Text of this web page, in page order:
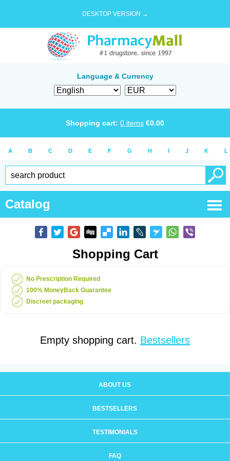
DESKTOP VERSION →
Language & Currency
Shopping cart: 0 items €0.00
A B C D E F G H I J K L
Catalog
Shopping Cart
No Prescription Required
100% MoneyBack Guarantee
Discreet packaging
Empty shopping cart. Bestsellers
ABOUT US
BESTSELLERS
TESTIMONIALS
FAQ